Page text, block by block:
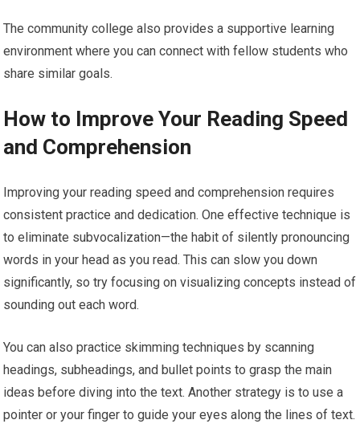
The community college also provides a supportive learning
environment where you can connect with fellow students who
share similar goals.
How to Improve Your Reading Speed
and Comprehension
Improving your reading speed and comprehension requires
consistent practice and dedication. One effective technique is
to eliminate subvocalization—the habit of silently pronouncing
words in your head as you read. This can slow you down
significantly, so try focusing on visualizing concepts instead of
sounding out each word.
You can also practice skimming techniques by scanning
headings, subheadings, and bullet points to grasp the main
ideas before diving into the text. Another strategy is to use a
pointer or your finger to guide your eyes along the lines of text.